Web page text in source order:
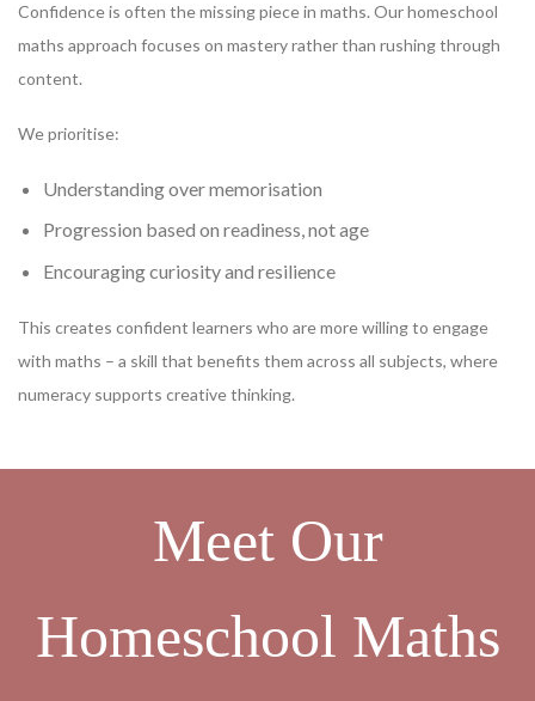
Confidence is often the missing piece in maths. Our homeschool
maths approach focuses on mastery rather than rushing through
content.
We prioritise:
Understanding over memorisation
Progression based on readiness, not age
Encouraging curiosity and resilience
This creates confident learners who are more willing to engage
with maths – a skill that benefits them across all subjects, where
numeracy supports creative thinking.
Meet Our
Homeschool Maths